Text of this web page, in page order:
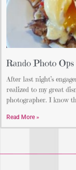
Rando Photo Ops
After last night’s
realized to my great
photographer. I know
Read More »